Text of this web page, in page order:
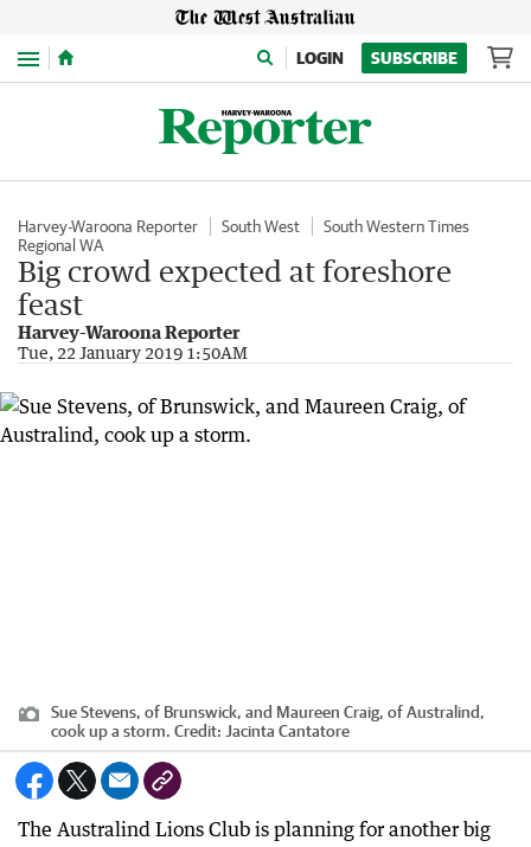
Menu LOGIN SUBSCRIBE
Harvey-Waroona Reporter South West
South Western Times
Regional WA
Big crowd expected at foreshore
feast
Harvey-Waroona Reporter
Tue, 22 January 2019 1:50AM
Sue Stevens, of Brunswick, and Maureen Craig, of Australind,
cook up a storm. Credit: Jacinta Cantatore
The Australind Lions Club is planning for another big